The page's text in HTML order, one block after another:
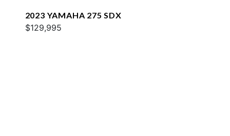
2023 YAMAHA 275 SDX
$129,995